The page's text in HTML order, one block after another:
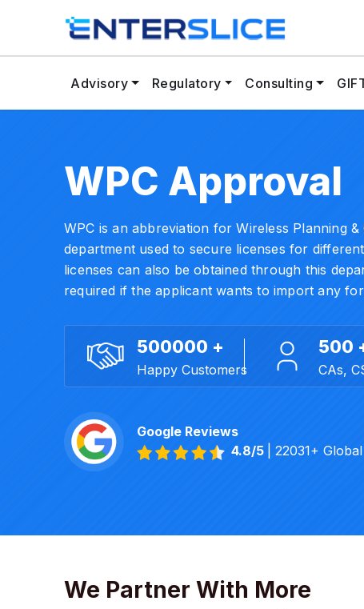
Advisory Regulatory Consulting
WPC Approval
WPC is an abbreviation for Wireless Planning
department used to secure licenses for
licenses can also be obtained through this
required if the applicant wants to import any
500000 +
Happy Customers
500
CAs,
Google Reviews
4.8/5
| 22031+
We Partner With More